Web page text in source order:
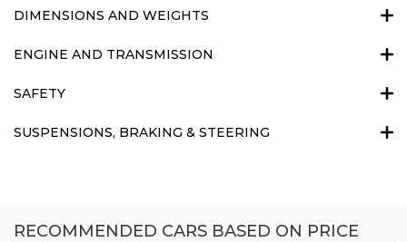
DIMENSIONS AND WEIGHTS
ENGINE AND TRANSMISSION
SAFETY
SUSPENSIONS, BRAKING & STEERING
RECOMMENDED CARS BASED ON PRICE